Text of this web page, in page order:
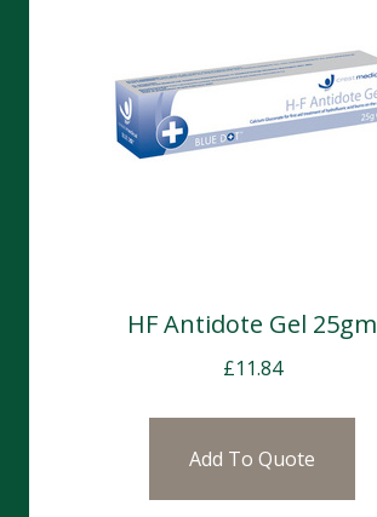
HF Antidote Gel 25gm
£11.84
Add To Quote